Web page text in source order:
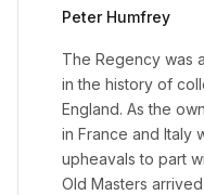
Peter Humfrey
The Regency was
in the history of
England. As the
in France and Italy
upheavals to part
Old Masters